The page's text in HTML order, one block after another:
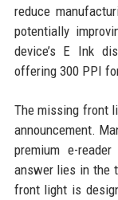
reduce
potentially
device’s E Ink
offering 300 PPI
The missing front
announcement.
premium e-
answer lies in the
front light is